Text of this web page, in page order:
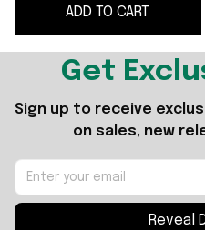
Cool Gifts For Music
Lovers
ADD TO CART
Get
Sign up to receive
on sales, new
Reveal